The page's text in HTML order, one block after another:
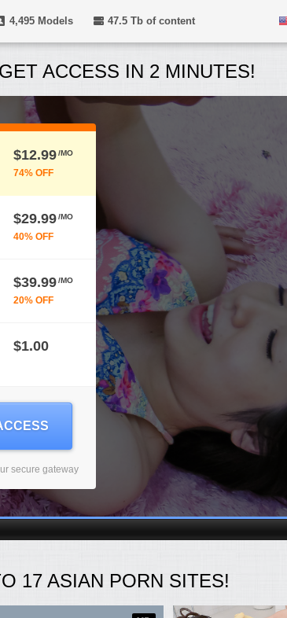
4,495 Models 47.5 Tb of content
ACCESS IN 2 MINUTES!
$12.99/MO
74% OFF
$29.99/MO
40% OFF
$39.99/MO
20% OFF
$1.00
secure gateway
17ASIAN PORN SITES!